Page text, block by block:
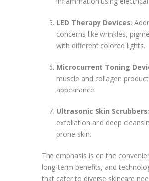
LED Therapy Devices:
concerns like wrinkles,
with different colored lights.
Microcurrent Toning
muscle and collagen
appearance.
Ultrasonic Skin Scrubbers
exfoliation and deep
prone skin.
The emphasis is on the
long-term benefits, and
that cater to diverse skincare